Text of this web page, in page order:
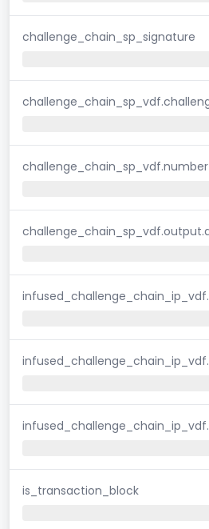
challenge_chain_sp_signature
is_transaction_block